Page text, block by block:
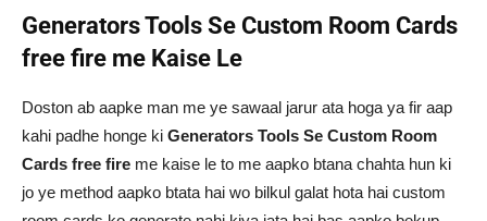
Generators Tools Se Custom Room Cards
free fire me Kaise Le
Doston ab aapke man me ye sawaal jarur ata hoga ya fir aap
kahi padhe honge ki Generators Tools Se Custom Room
Cards free fire me kaise le to me aapko btana chahta hun ki
jo ye method aapko btata hai wo bilkul galat hota hai custom